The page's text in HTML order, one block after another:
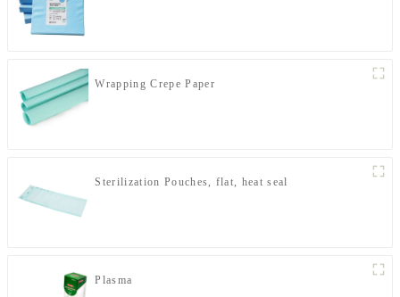
Wrapping Crepe Paper
Sterilization Pouches, flat, heat seal
Plasma